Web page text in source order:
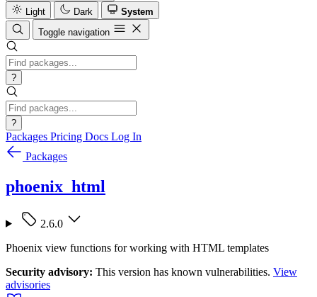
Light
Dark
System
Toggle navigation
?
?
Packages Pricing Docs Log In
Packages
phoenix_html
2.6.0
Phoenix view functions for working with HTML templates
Security advisory: This version has known vulnerabilities. View
advisories